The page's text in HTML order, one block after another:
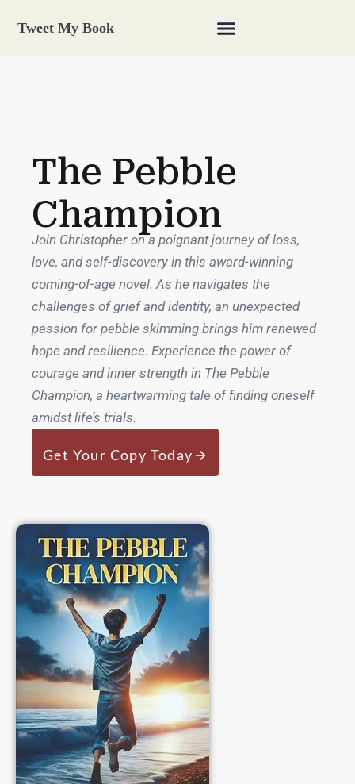
Tweet My Book
The Pebble
Champion
Join Christopher on a poignant journey of loss,
love, and self-discovery in this award-winning
coming-of-age novel. As he navigates the
challenges of grief and identity, an unexpected
passion for pebble skimming brings him renewed
hope and resilience. Experience the power of
courage and inner strength in The Pebble
Champion, a heartwarming tale of finding oneself
amidst life’s trials.
Get Your Copy Today